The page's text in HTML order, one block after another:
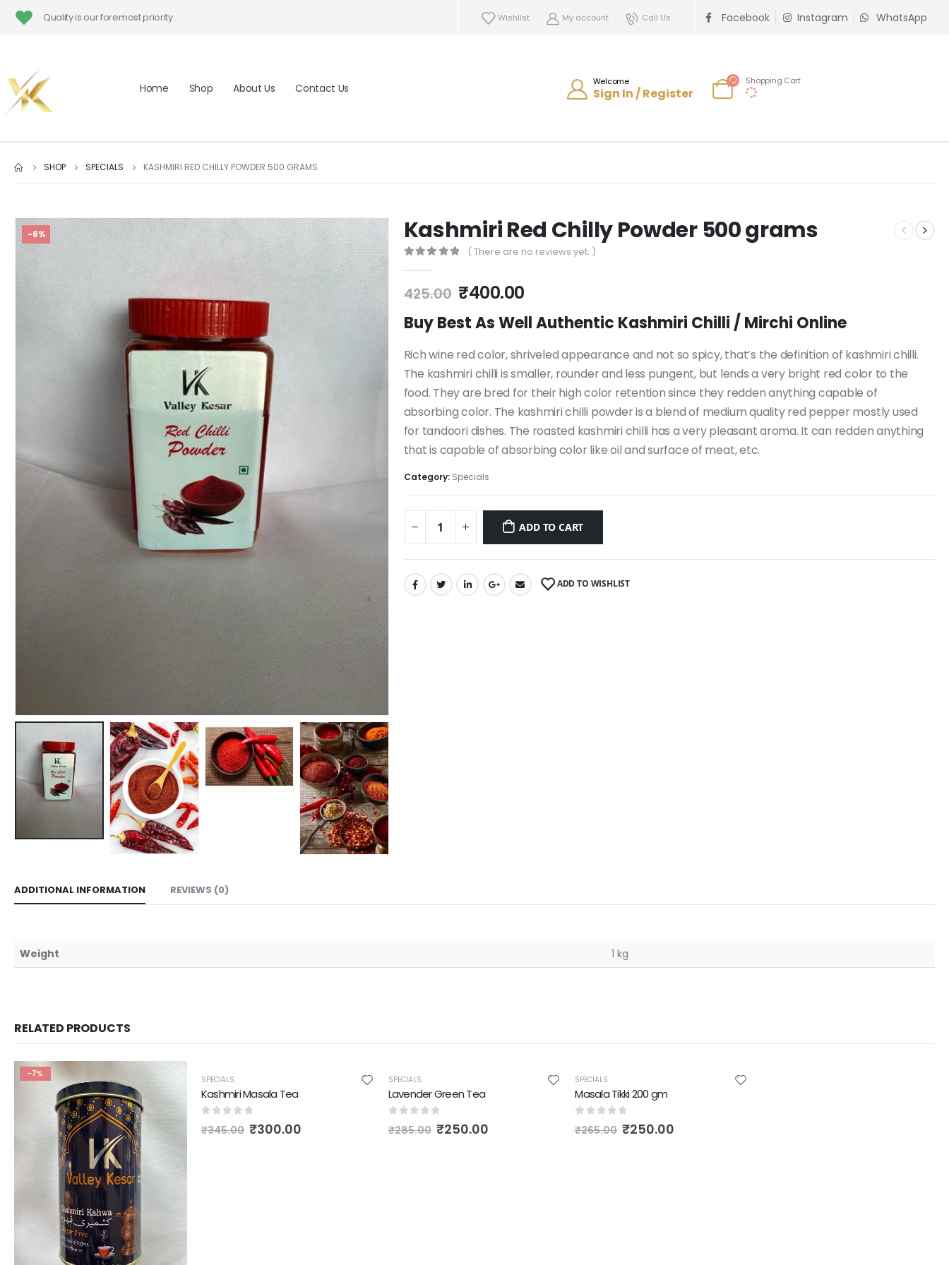
Quality is our foremost priority. Wishlist My account Call Us Facebook Instagram WhatsApp
Home Shop About Us Contact Us
Welcome
Sign In / Register
Shopping Cart
SHOP SPECIALS KASHMIRI RED CHILLY POWDER 500 GRAMS
-6% Kashmiri Red Chilly Powder 500 grams
( There are no reviews yet. )
425.00 ₹400.00
Buy Best As Well Authentic Kashmiri Chilli / Mirchi Online
Rich wine red color, shriveled appearance and not so spicy, that’s the definition of kashmiri chilli.
The kashmiri chilli is smaller, rounder and less pungent, but lends a very bright red color to the
food. They are bred for their high color retention since they redden anything capable of
absorbing color. The kashmiri chilli powder is a blend of medium quality red pepper mostly used
for tandoori dishes. The roasted kashmiri chilli has a very pleasant aroma. It can redden anything
that is capable of absorbing color like oil and surface of meat, etc.
Category: Specials
ADD TO CART
ADD TO WISHLIST
ADDITIONAL INFORMATION REVIEWS (0)
Weight 1 kg
RELATED PRODUCTS
-7%
SPECIALS
Kashmiri Masala Tea
out of 5
₹345.00 ₹300.00
SPECIALS
Lavender Green Tea
out of 5
₹285.00 ₹250.00
SPECIALS
Masala Tikki 200 gm
out of 5
₹265.00 ₹250.00